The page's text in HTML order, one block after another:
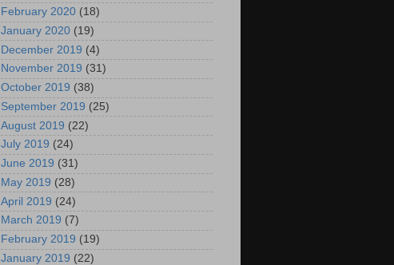
February 2020 (18)
January 2020 (19)
December 2019 (4)
November 2019 (31)
October 2019 (38)
September 2019 (25)
August 2019 (22)
July 2019 (24)
June 2019 (31)
May 2019 (28)
April 2019 (24)
March 2019 (7)
February 2019 (19)
January 2019 (22)